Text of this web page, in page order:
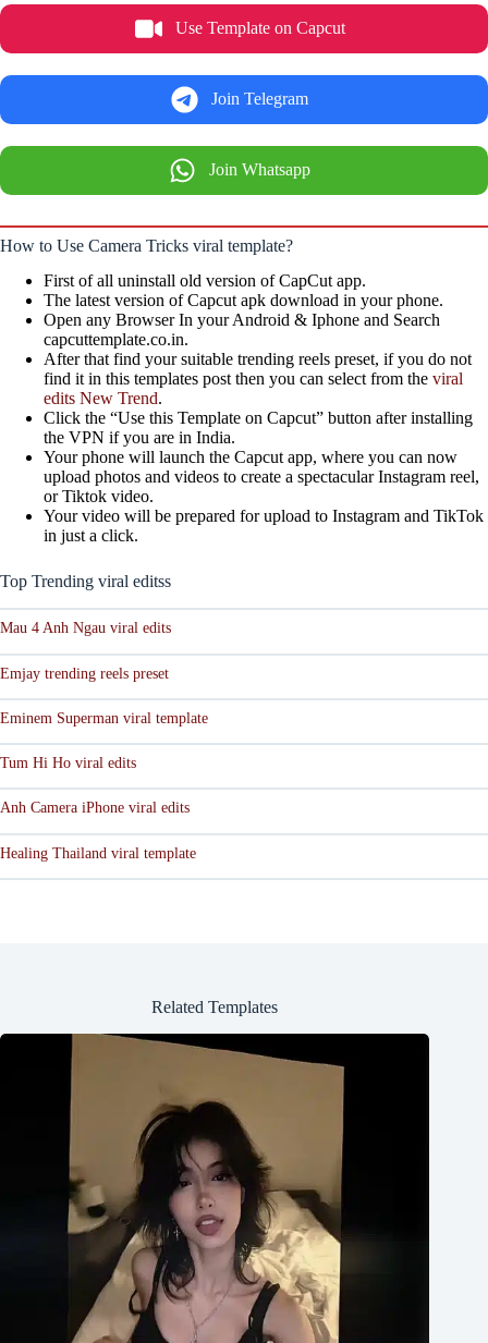
Use Template on Capcut
Join Telegram
Join Whatsapp
How to Use Camera Tricks viral template?
First of all uninstall old version of CapCut app.
The latest version of Capcut apk download in your phone.
Open any Browser In your Android & Iphone and Search
capcuttemplate.co.in.
After that find your suitable trending reels preset, if you do not
find it in this templates post then you can select from the viral
edits New Trend.
Click the “Use this Template on Capcut” button after installing
the VPN if you are in India.
Your phone will launch the Capcut app, where you can now
upload photos and videos to create a spectacular Instagram reel,
or Tiktok video.
Your video will be prepared for upload to Instagram and TikTok
in just a click.
Top Trending viral editss
Mau 4 Anh Ngau viral edits
Emjay trending reels preset
Eminem Superman viral template
Tum Hi Ho viral edits
Anh Camera iPhone viral edits
Healing Thailand viral template
Related Templates